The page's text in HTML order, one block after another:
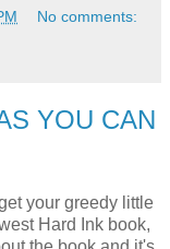
No comments:
YOU CAN
your greedy little
Hard Ink book,